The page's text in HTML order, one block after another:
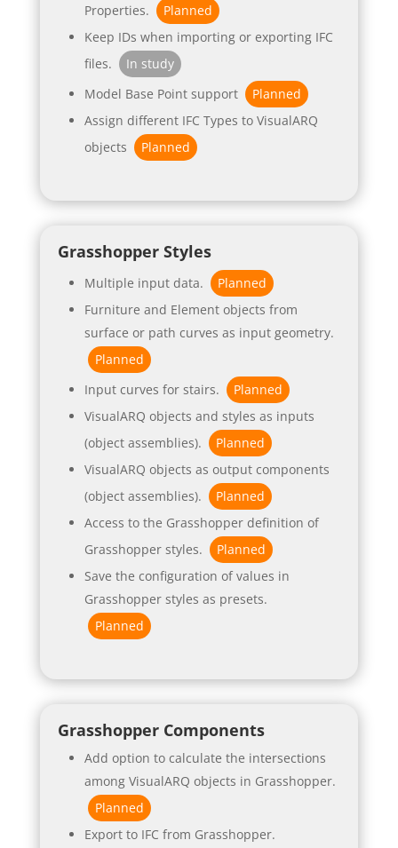
Properties.
Planned
Keep IDs when importing or exporting IFC
files.
In study
Model Base Point support
Planned
Assign different IFC Types to VisualARQ
objects
Planned
Grasshopper Styles
Multiple input data.
Planned
Furniture and Element objects from
surface or path curves as input geometry.
Planned
Input curves for stairs.
Planned
VisualARQ objects and styles as inputs
(object assemblies).
Planned
VisualARQ objects as output components
(object assemblies).
Planned
Access to the Grasshopper definition of
Grasshopper styles.
Planned
Save the configuration of values in
Grasshopper styles as presets.
Planned
Grasshopper Components
Add option to calculate the intersections
among VisualARQ objects in Grasshopper.
Planned
Export to IFC from Grasshopper.